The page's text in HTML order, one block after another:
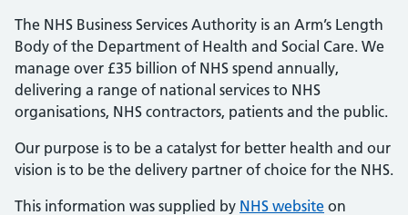
The NHS Business Services Authority is an Arm’s Length
Body of the Department of Health and Social Care. We
manage over £35 billion of NHS spend annually,
delivering a range of national services to NHS
organisations, NHS contractors, patients and the public.
Our purpose is to be a catalyst for better health and our
vision is to be the delivery partner of choice for the NHS.
This information was supplied by NHS website on